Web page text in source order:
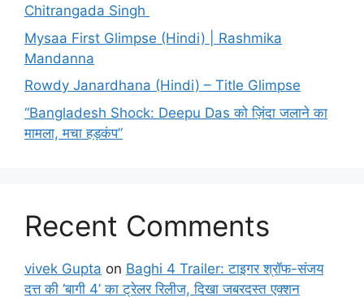
Chitrangada Singh
Mysaa First Glimpse (Hindi) | Rashmika
Mandanna
Rowdy Janardhana (Hindi) – Title Glimpse
“Bangladesh Shock: Deepu Das को ज़िंदा जलाने का
मामला, मचा हड़कंप”
Recent Comments
vivek Gupta on Baghi 4 Trailer: टाइगर श्रॉफ-संजय
दत्त की ‘बागी 4’ का ट्रेलर रिलीज, दिखा जबरदस्त एक्शन